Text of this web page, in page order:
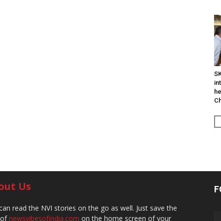
Us
read the NVI stories on the go as well. Just save the
newsvibesofindia.com on the home screen of your